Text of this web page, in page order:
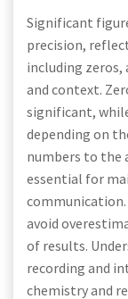
Significant
precision,
including zeros,
and context.
significant,
depending on
numbers to the
essential for
avoid
of results.
recording and
chemistry and